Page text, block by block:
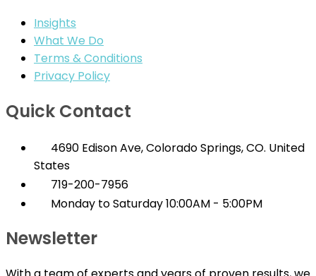
Insights
What We Do
Terms & Conditions
Privacy Policy
Quick Contact
4690 Edison Ave, Colorado Springs, CO. United
States
719-200-7956
Monday to Saturday 10:00AM - 5:00PM
Newsletter